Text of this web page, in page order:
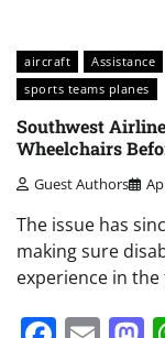
aircraft Assistance
sports teams planes
Southwest
Wheelchairs
Guest Authors
The issue has
making sure
experience in